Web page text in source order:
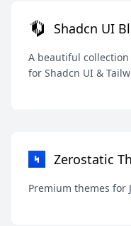
Shadcn UI
A beautiful
for Shadcn UI &
Zerostatic
Premium themes for